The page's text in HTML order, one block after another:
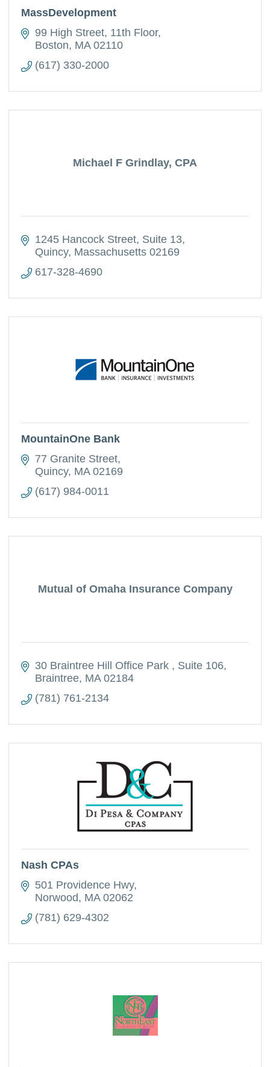
MassDevelopment
99 High Street 11th Floor
Boston MA 02110
(617) 330-2000
Michael F Grindlay, CPA
1245 Hancock Street Suite 13
Quincy Massachusetts 02169
617-328-4690
MountainOne Bank
77 Granite Street
Quincy MA 02169
(617) 984-0011
Mutual of Omaha Insurance Company
30 Braintree Hill Office Park
Suite 106
Braintree MA 02184
(781) 761-2134
Nash CPAs
501 Providence Hwy
Norwood
MA 02062
(781) 629-4302